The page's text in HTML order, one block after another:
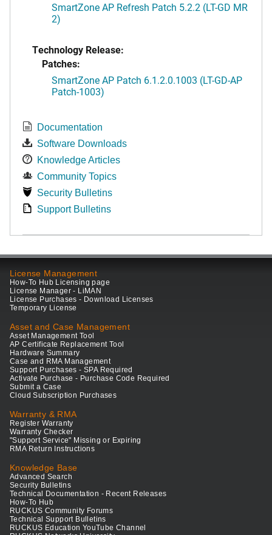
SmartZone AP Refresh Patch 5.2.2 (LT-GD MR
2)
Technology Release:
Patches:
SmartZone AP Patch 6.1.2.0.1003 (LT-GD-AP
Patch-1003)
Documentation
Software Downloads
Knowledge Articles
Community Topics
Security Bulletins
Support Bulletins
License Management
How-To Hub Licensing page
License Manager - LiMAN
License Purchases - Download Licenses
Temporary License
Asset and Case Management
Asset Management Tool
AP Certificate Replacement Tool
Hardware Summary
Case and RMA Management
Support Purchases - SPA Required
Activate Purchase - Purchase Code Required
Submit a Case
Cloud Subscription Purchases
Warranty & RMA
Register Warranty
Warranty Checker
"Support Service" Missing or Expiring
RMA Return Instructions
Knowledge Base
Advanced Search
Security Bulletins
Technical Documentation - Recent Releases
How-To Hub
RUCKUS Community Forums
Technical Support Bulletins
RUCKUS Education YouTube Channel